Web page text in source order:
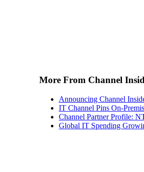
More From Channel
Announcing Channel
IT Channel Pins On-
Channel Partner Profile:
Global IT Spending